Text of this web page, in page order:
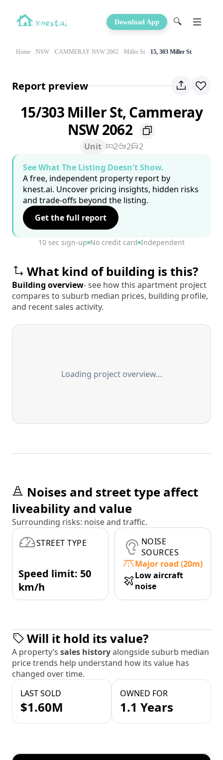
Download App 🔍
Home NSW CAMMERAY NSW 2062 Miller St 15, 303 Miller St
Report preview
15/303 Miller St, Cammeray
NSW 2062
Unit 2 2
2
See What The Listing Doesn't Show.
A free, independent property report by
knest.ai. Uncover pricing insights, hidden risks
and trade-offs beyond the listing.
Get the full report
10 sec sign-up No credit card Independent
What kind of building is this?
Building overview- see how this apartment project
compares to suburb median prices, building profile,
and recent sales activity.
Loading project overview…
Noises and street type affect
liveability and value
Surrounding risks: noise and traffic.
STREET TYPE
Speed limit: 50
km/h
NOISE
SOURCES
Major road (20m)
Low aircraft
noise
Will it hold its value?
A property’s sales historyalongside suburb median
price trends help understand how its value has
changed over time.
LAST SOLD
$1.60M
OWNED FOR
1.1 Years